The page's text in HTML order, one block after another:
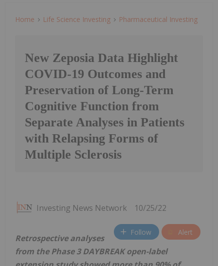
Home Life Science Investing Pharmaceutical Investing
New Zeposia Data Highlight
COVID-19 Outcomes and
Preservation of Long-Term
Cognitive Function from
Separate Analyses in Patients
with Relapsing Forms of
Multiple Sclerosis
Investing News Network 10/25/22
Follow Alert
Retrospective analyses
from the Phase 3 DAYBREAK open-label